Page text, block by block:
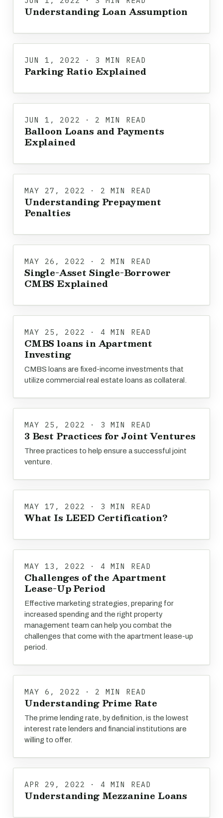
Understanding Loan Assumption
JUN 1, 2022 · 3 MIN READ
Parking Ratio Explained
JUN 1, 2022 · 2 MIN READ
Balloon Loans and Payments
Explained
MAY 27, 2022 · 2 MIN READ
Understanding Prepayment
Penalties
MAY 26, 2022 · 2 MIN READ
Single-Asset Single-Borrower
CMBS Explained
MAY 25, 2022 · 4 MIN READ
CMBS loans in Apartment
Investing
CMBS loans are fixed-income investments that
utilize commercial real estate loans as collateral.
MAY 25, 2022 · 3 MIN READ
3 Best Practices for Joint Ventures
Three practices to help ensure a successful joint
venture.
MAY 17, 2022 · 3 MIN READ
What Is LEED Certification?
MAY 13, 2022 · 4 MIN READ
Challenges of the Apartment
Lease-Up Period
Effective marketing strategies, preparing for
increased spending and the right property
management team can help you combat the
challenges that come with the apartment lease-up
period.
MAY 6, 2022 · 2 MIN READ
Understanding Prime Rate
The prime lending rate, by definition, is the lowest
interest rate lenders and financial institutions are
willing to offer.
APR 29, 2022 · 4 MIN READ
Understanding Mezzanine Loans